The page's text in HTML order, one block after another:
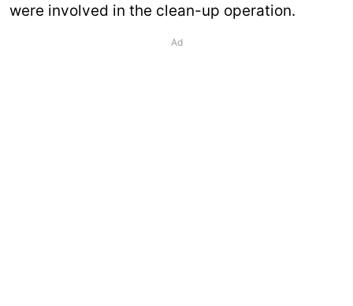
were involved in the clean-up operation.
Ad